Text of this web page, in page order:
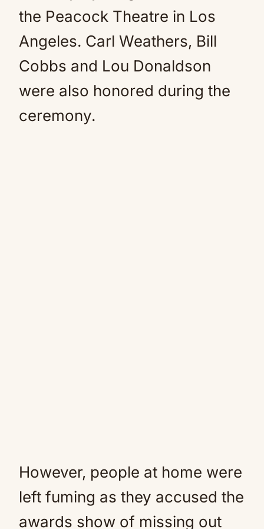
the Peacock Theatre in Los
Angeles. Carl Weathers, Bill
Cobbs and Lou Donaldson
were also honored during the
ceremony.
However, people at home were
left fuming as they accused the
awards show of missing out